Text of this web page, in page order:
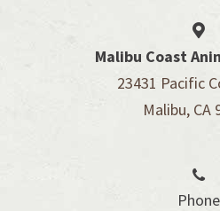
Malibu Coast
23431 Pacific
Malibu, CA
Phone